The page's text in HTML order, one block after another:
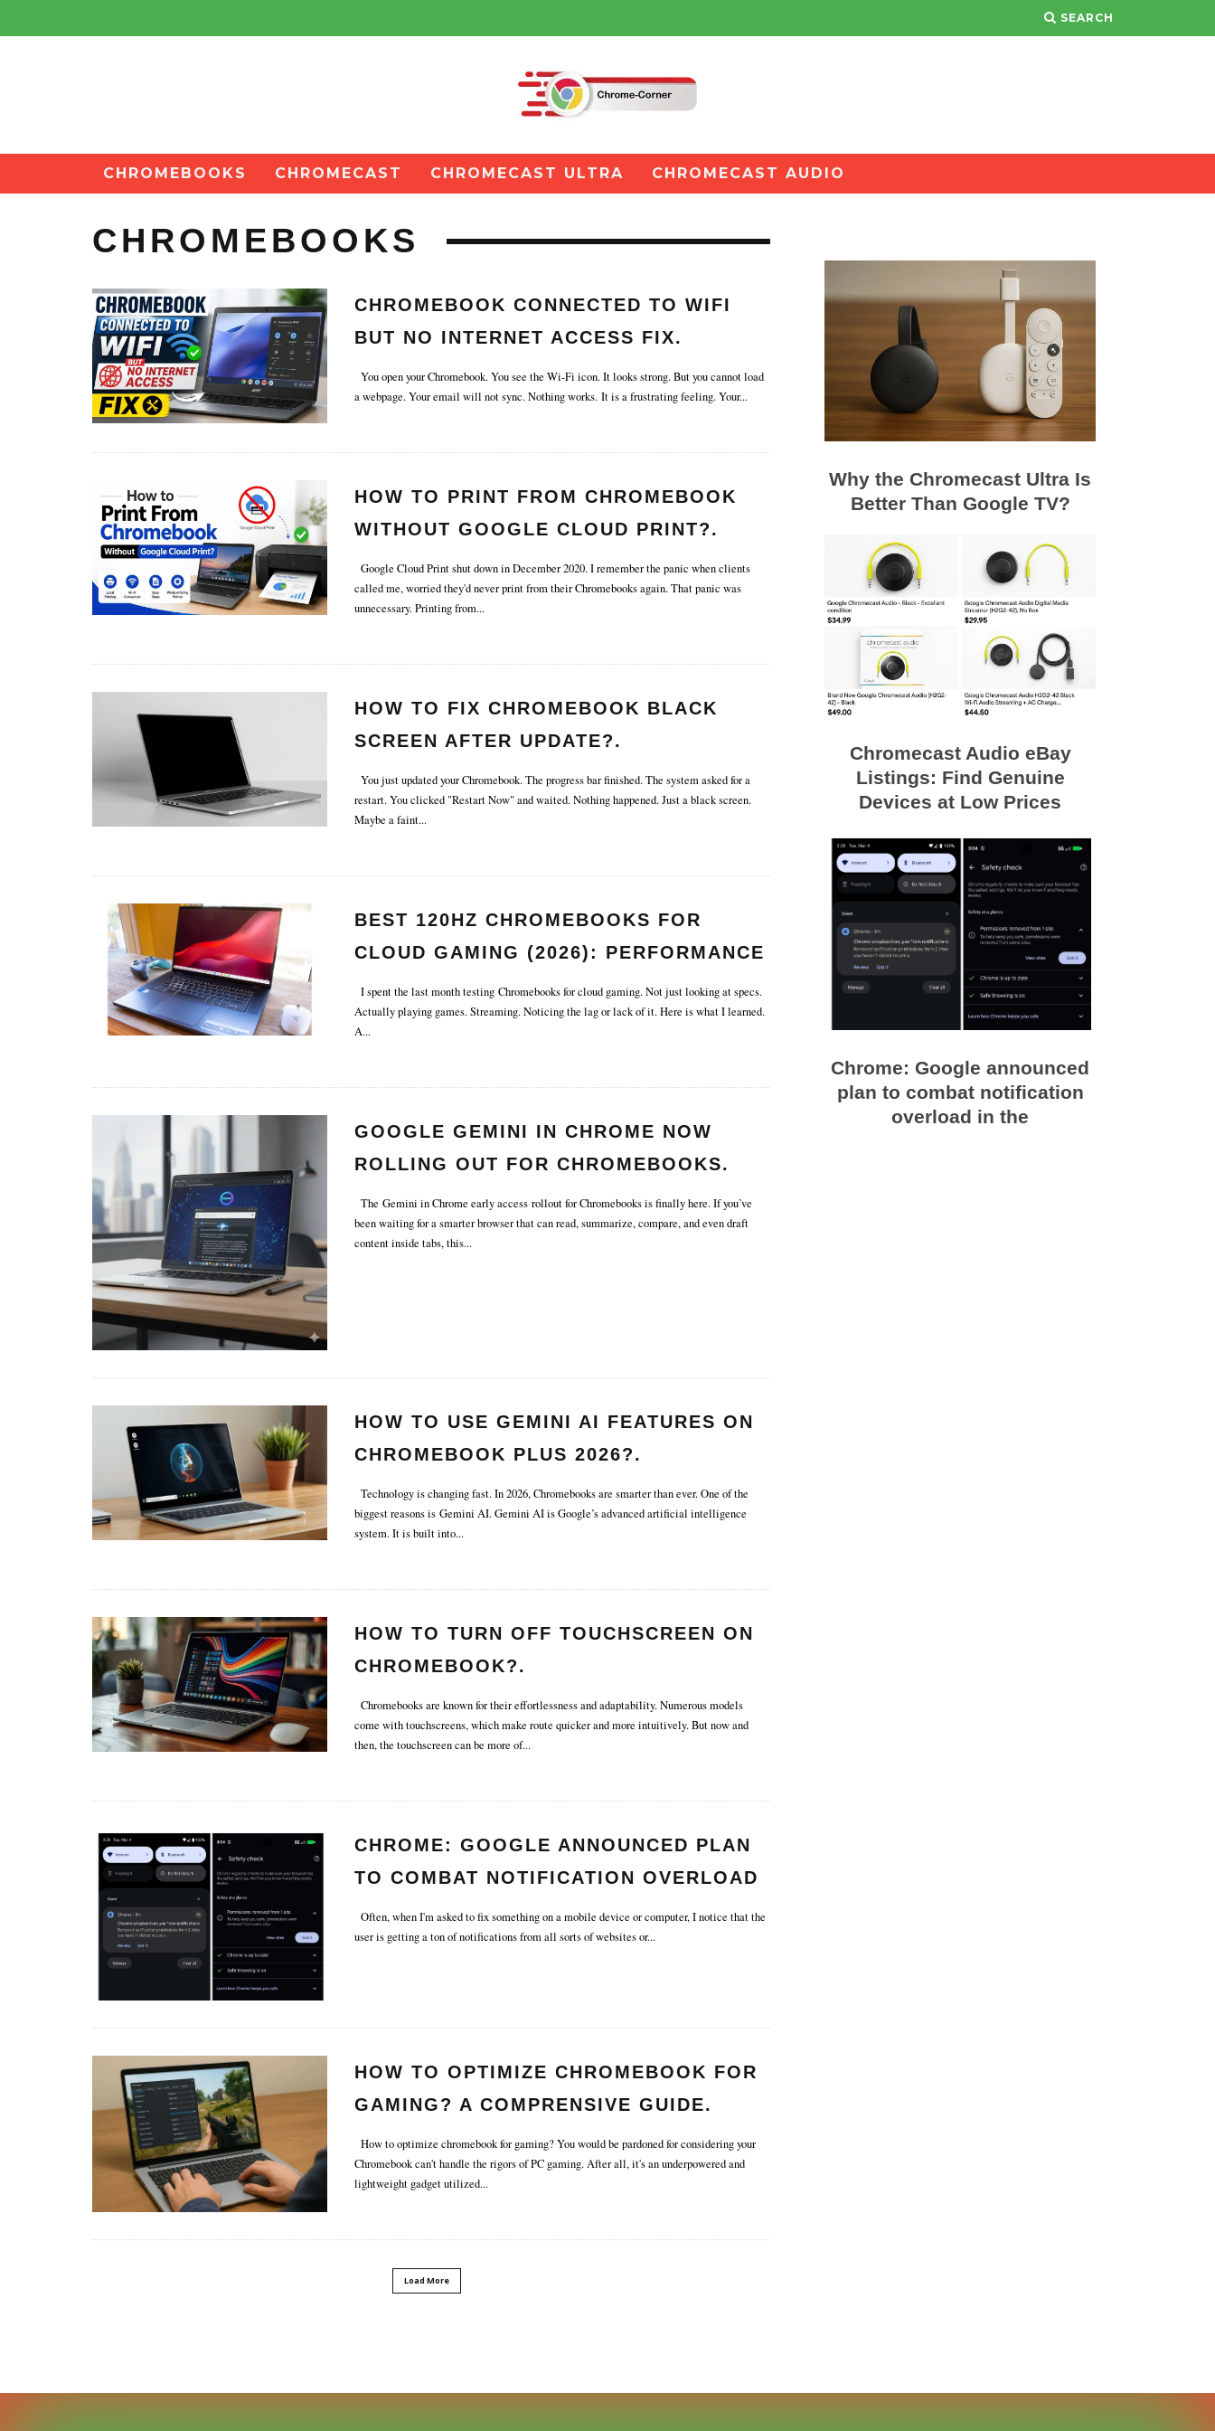
SEARCH
CHROMEBOOKS CHROMECAST CHROMECAST ULTRA CHROMECAST AUDIO
CHROMEBOOKS
CHROMEBOOK CONNECTED TO WIFI
BUT NO INTERNET ACCESS FIX.
You open your Chromebook. You see the Wi-Fi icon. It looks strong. But you cannot load
a webpage. Your email will not sync. Nothing works. It is a frustrating feeling. Your...
HOW TO PRINT FROM CHROMEBOOK
WITHOUT GOOGLE CLOUD PRINT?.
Google Cloud Print shut down in December 2020. I remember the panic when clients
called me, worried they'd never print from their Chromebooks again. That panic was
unnecessary. Printing from...
HOW TO FIX CHROMEBOOK BLACK
SCREEN AFTER UPDATE?.
You just updated your Chromebook. The progress bar finished. The system asked for a
restart. You clicked "Restart Now" and waited. Nothing happened. Just a black screen.
Maybe a faint...
BEST 120HZ CHROMEBOOKS FOR
CLOUD GAMING (2026): PERFORMANCE
& LATENCY TESTED.
I spent the last month testing Chromebooks for cloud gaming. Not just looking at specs.
Actually playing games. Streaming. Noticing the lag or lack of it. Here is what I learned.
A...
GOOGLE GEMINI IN CHROME NOW
ROLLING OUT FOR CHROMEBOOKS.
The Gemini in Chrome early access rollout for Chromebooks is finally here. If you’ve
been waiting for a smarter browser that can read, summarize, compare, and even draft
content inside tabs, this...
HOW TO USE GEMINI AI FEATURES ON
CHROMEBOOK PLUS 2026?.
Technology is changing fast. In 2026, Chromebooks are smarter than ever. One of the
biggest reasons is Gemini AI. Gemini AI is Google’s advanced artificial intelligence
system. It is built into...
HOW TO TURN OFF TOUCHSCREEN ON
CHROMEBOOK?.
Chromebooks are known for their effortlessness and adaptability. Numerous models
come with touchscreens, which make route quicker and more intuitively. But now and
then, the touchscreen can be more of...
CHROME: GOOGLE ANNOUNCED PLAN
TO COMBAT NOTIFICATION OVERLOAD
IN THE BROWSER.
Often, when I'm asked to fix something on a mobile device or computer, I notice that the
user is getting a ton of notifications from all sorts of websites or...
HOW TO OPTIMIZE CHROMEBOOK FOR
GAMING? A COMPRENSIVE GUIDE.
How to optimize chromebook for gaming? You would be pardoned for considering your
Chromebook can't handle the rigors of PC gaming. After all, it's an underpowered and
lightweight gadget utilized...
Load More
Why the Chromecast Ultra Is
Better Than Google TV?
Chromecast Audio eBay
Listings: Find Genuine
Devices at Low Prices
Chrome: Google announced
plan to combat notification
overload in the